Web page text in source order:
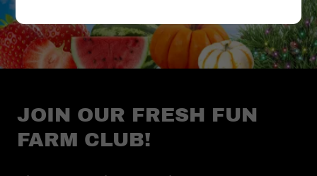
JOIN OUR FRESH FUN
FARM CLUB!